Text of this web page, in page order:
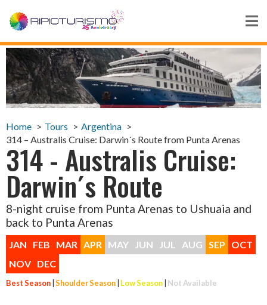
Home Tours
Argentina
314 – Australis Cruise: Darwin´s Route from Punta Arenas
314 - Australis Cruise:
Darwin´s Route
8-night cruise from Punta Arenas to Ushuaia and
back to Punta Arenas
JAN FEB MAR APR MAY JUN JUL AUG SEP
OCT
NOV DEC
Best Season|Shoulder Season| Low Season| Not Available